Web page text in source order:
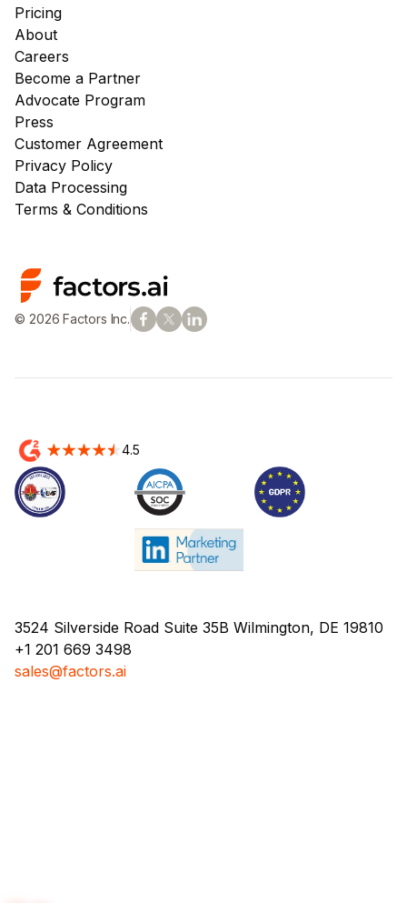
Pricing
About
Careers
Become a Partner
Advocate Program
Press
Customer Agreement
Privacy Policy
Data Processing
Terms & Conditions
© 2026 Factors Inc.
4.5
3524 Silverside Road Suite 35B Wilmington, DE 19810
+1 201 669 3498
sales@factors.ai